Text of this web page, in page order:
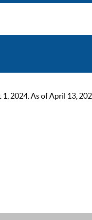
2024. As of April 13,